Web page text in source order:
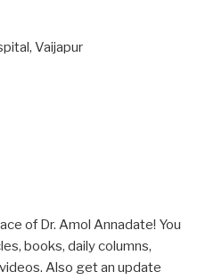
Vaijapur
of Dr. Amol Annadate! You
books, daily columns,
Also get an update